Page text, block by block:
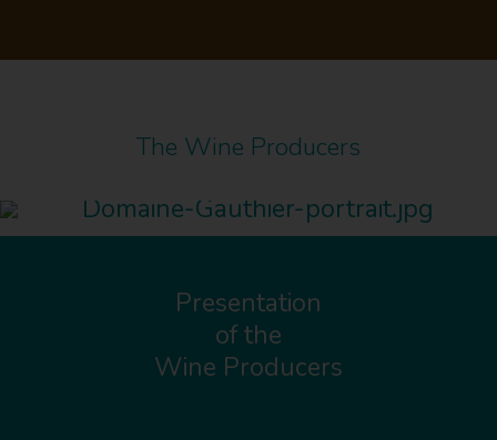
The Wine Producers
Presentation
of the
Wine Producers